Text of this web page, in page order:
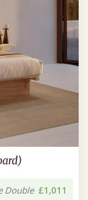
Double £1,011